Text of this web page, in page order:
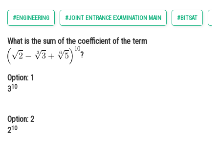
Arts, Commerce & Sciences
Administration
Learn
Online Courses and Certifications
Law
src="https://learn.careers360.com/latex-
image/?
%5Cleft%20%28%20%5Csqrt%7B2%7D-%
#ENGINEERING #JOINT ENTRANCE EXAMINATION MAIN #BITSAT
What is the sum of the coefficient of the term
?
Option: 1
310
Option: 2
210